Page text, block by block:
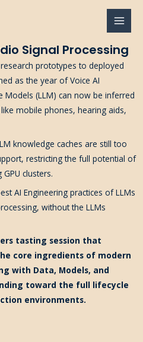
Signal Processing
prototypes to deployed
as the year of Voice AI
Models (LLM) can now be inferred
mobile phones, hearing aids,
knowledge caches are still too
restricting the full potential of
clusters.
AI Engineering practices of LLMs
without the LLMs
tasting session that
core ingredients of modern
with Data, Models, and
toward the full lifecycle
environments.